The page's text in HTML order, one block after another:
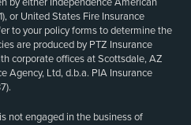
or United States Fire Insurance
to your policy forms to determine the
are produced by PTZ Insurance
corporate offices at Scottsdale, AZ
Agency, Ltd, d.b.a. PIA Insurance
not engaged in the business of